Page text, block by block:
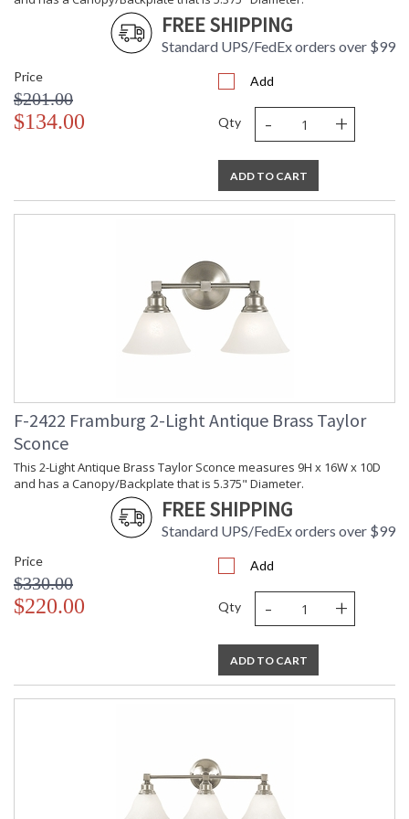
CA Prop 65 Warning FREE SHIPPING
Standard UPS/FedEx orders over $99
Price
$201.00
$134.00
Add
Qty - +
ADD TO CART
F-2422 Framburg 2-Light Antique Brass Taylor
Sconce
This 2-Light Antique Brass Taylor Sconce measures 9H x 16W x 10D
and has a Canopy/Backplate that is 5.375" Diameter.
FREE SHIPPING
Standard UPS/FedEx orders over $99
Price
$330.00
$220.00
Add
Qty - +
ADD TO CART